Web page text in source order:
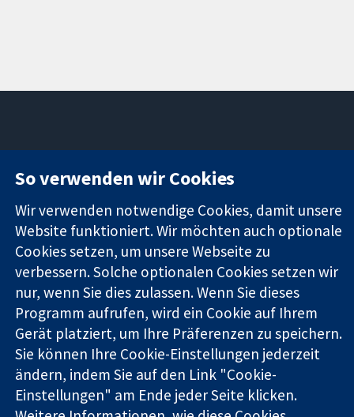
Evidenz
Informierte
Entscheidungen
Bessere
Gesundheit
Square
W1G0AN
Vereinigtes
Königreich
Pressestelle
Über uns
Cochrane
Library
Die Cochrane Collaboration ist eine gemeinützige Organisation
(Nr. 1045921) und in England und in Wales als eine Gesellschaft
mit beschränkter Haftung (Nr. 03044323) registriert.
Umsatzsteuer-Identifikationsnummer GB 718 2127 49.
So verwenden wir Cookies
Wir verwenden notwendige Cookies, damit unsere
Website funktioniert. Wir möchten auch optionale
Cookies setzen, um unsere Webseite zu
verbessern. Solche optionalen Cookies setzen wir
nur, wenn Sie dies zulassen. Wenn Sie dieses
Programm aufrufen, wird ein Cookie auf Ihrem
Gerät platziert, um Ihre Präferenzen zu speichern.
Sie können Ihre Cookie-Einstellungen jederzeit
ändern, indem Sie auf den Link "Cookie-
Einstellungen" am Ende jeder Seite klicken.